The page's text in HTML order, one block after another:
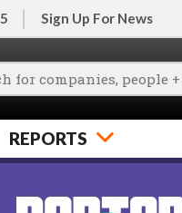
Sign Up For News
REPORTS